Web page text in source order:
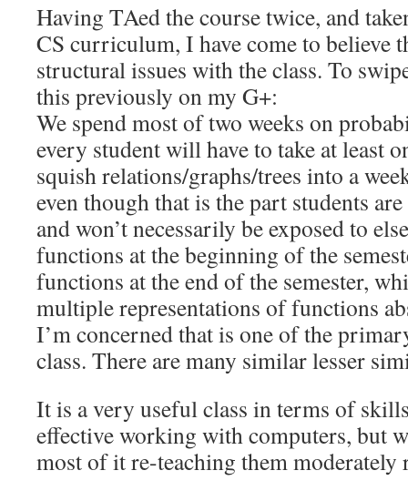
Having TAed the course twice, and
CS curriculum, I have come to believe
structural issues with the class. To
this previously on my G+:
We spend most of two weeks on
every student will have to take at least
squish relations/graphs/trees into a
even though that is the part students
and won’t necessarily be exposed to
functions at the beginning of the
functions at the end of the semester,
multiple representations of functions
I’m concerned that is one of the
class. There are many similar lesser
It is a very useful class in terms of
effective working with computers, but
most of it re-teaching them moderately